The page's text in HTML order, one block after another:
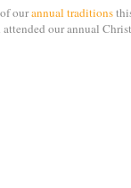
ourannual traditions
our annual